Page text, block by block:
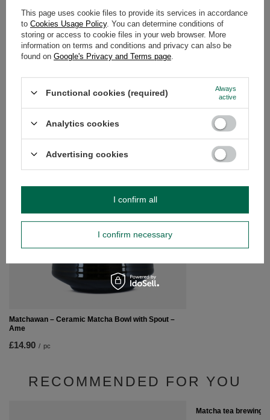
OPINIONS (0)
Do you need help? Do you have any
questions?
Ask a question and we'll respond promptly,
answers for others.
Ask a question
SEE MORE
Matchawan – Ceramic Matcha Bowl with Spout –
Ame
£14.90 / pc
£4.30 / pc
RECOMMENDED FOR YOU
Matcha tea brewing
This page uses cookie files to provide its services in accordance
to Cookies Usage Policy. You can determine conditions of
storing or access to cookie files in your web browser. More
information on terms and conditions and privacy can also be
found on Google's Privacy and Terms page
Functional cookies (required)
Always
active
Analytics cookies
Advertising cookies
I confirm necessary
I confirm all